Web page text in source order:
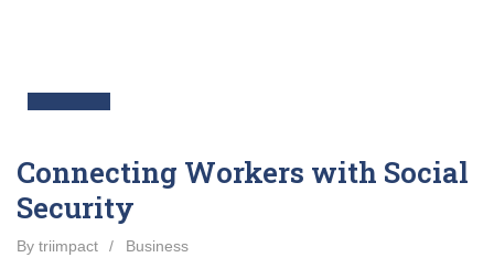
Connecting Workers with Social
Security
By triimpact / Business